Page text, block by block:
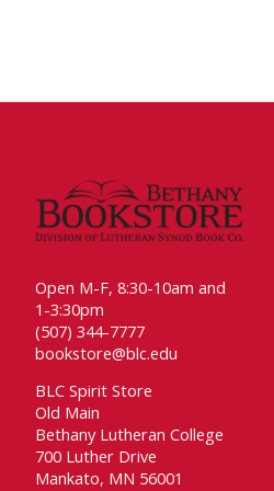
Open M-F, 8:30-10am and
1-3:30pm
(507) 344-7777
bookstore@blc.edu
BLC Spirit Store
Old Main
Bethany Lutheran College
700 Luther Drive
Mankato, MN 56001